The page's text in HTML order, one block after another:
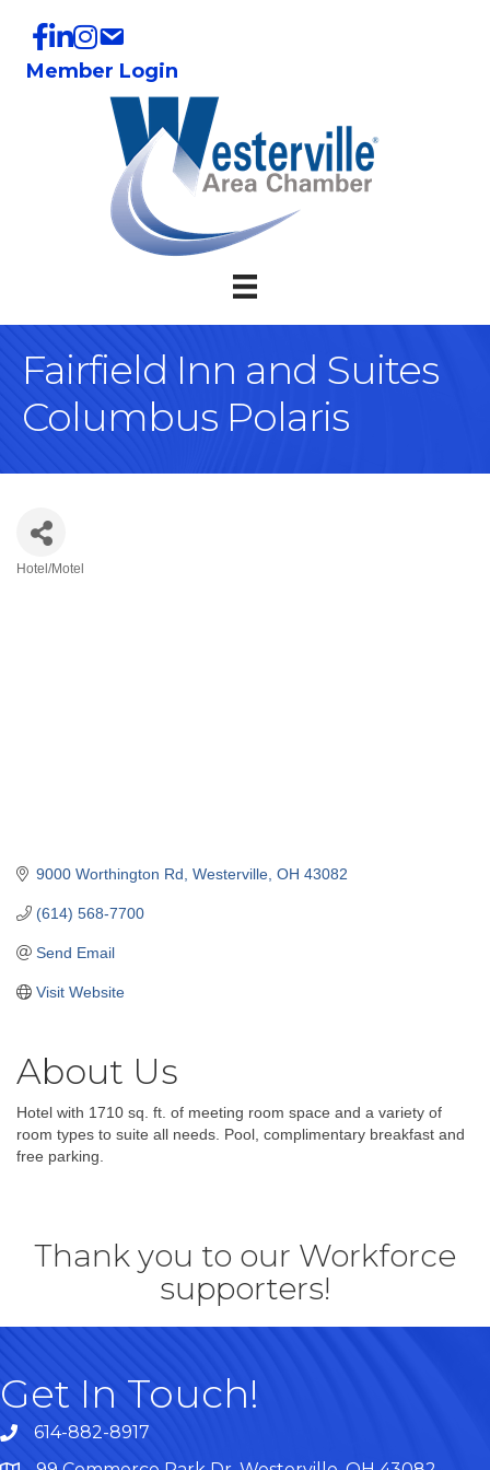
Member Login
Fairfield Inn and Suites
Columbus Polaris
Hotel/Motel
9000 Worthington Rd Westerville OH 43082
(614) 568-7700
Send Email
Visit Website
About Us
Hotel with 1710 sq. ft. of meeting room space and a variety of
room types to suite all needs. Pool, complimentary breakfast and
free parking.
Thank you to our Workforce
supporters!
Get In Touch!
614-882-8917